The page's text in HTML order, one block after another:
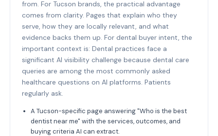
from. For Tucson brands, the practical advantage
comes from clarity. Pages that explain who they
serve, how they are locally relevant, and what
evidence backs them up. For dental buyer intent, the
important context is: Dental practices face a
significant AI visibility challenge because dental care
queries are among the most commonly asked
healthcare questions on AI platforms. Patients
regularly ask.
A Tucson-specific page answering "Who is the best
dentist near me" with the services, outcomes, and
buying criteria AI can extract.